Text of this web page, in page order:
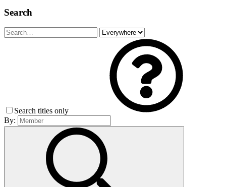
Search
Search titles only
By: